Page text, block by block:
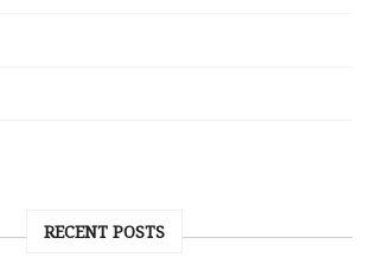
RECENT POSTS